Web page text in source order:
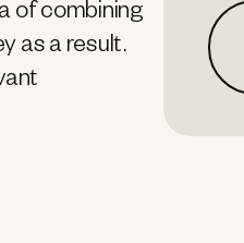
of combining
as a result.